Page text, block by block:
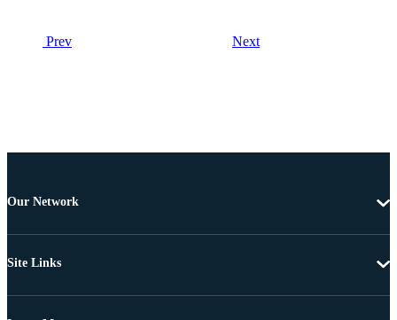
Prev Next
Our Network
Site Links